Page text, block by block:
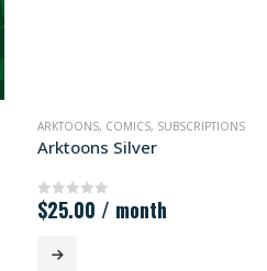
ARKTOONS, COMICS, SUBSCRIPTIONS
Arktoons Silver
0out of 5
$25.00 / month